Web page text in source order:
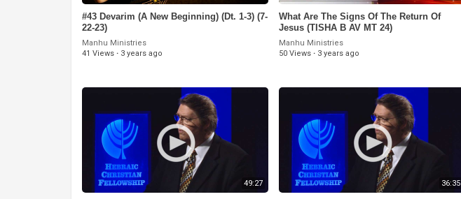
#43 Devarim (A New Beginning) (Dt. 1-3) (7-
22-23)
Manhu Ministries
41 Views · 3 years ago
What Are The Signs Of The Return Of
Jesus (TISHA B AV MT 24)
Manhu Ministries
50 Views · 3 years ago
49:27 36:35